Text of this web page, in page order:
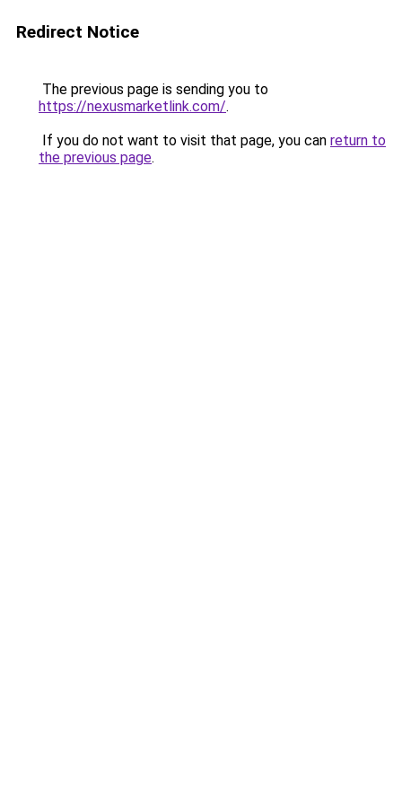
Redirect Notice
The previous page is sending you to
https://nexusmarketlink.com/.
If you do not want to visit that page, you can return to
the previous page.